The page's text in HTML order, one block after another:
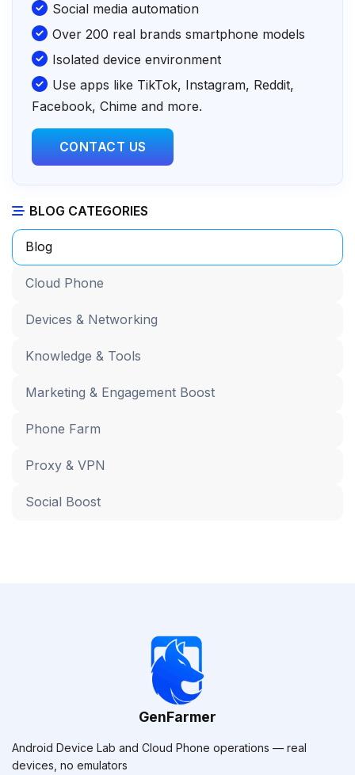
Social media automation
Over 200 real brands smartphone models
Isolated device environment
Use apps like TikTok, Instagram, Reddit,
Facebook, Chime and more.
CONTACT US
BLOG CATEGORIES
Blog
Cloud Phone
Devices & Networking
Knowledge & Tools
Marketing & Engagement Boost
Phone Farm
Proxy & VPN
Social Boost
GenFarmer
Android Device Lab and Cloud Phone operations — real
devices, no emulators